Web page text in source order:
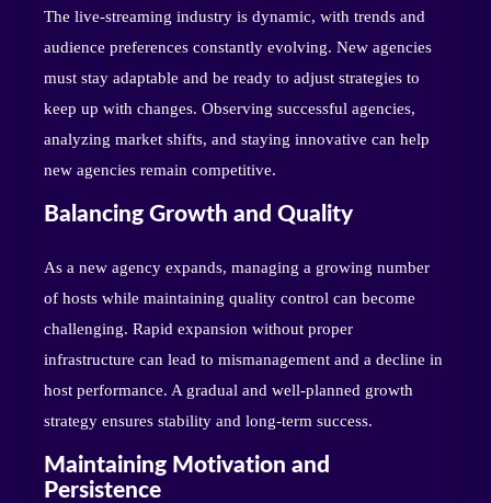
The live-streaming industry is dynamic, with trends and
audience preferences constantly evolving. New agencies
must stay adaptable and be ready to adjust strategies to
keep up with changes. Observing successful agencies,
analyzing market shifts, and staying innovative can help
new agencies remain competitive.
Balancing Growth and Quality
As a new agency expands, managing a growing number
of hosts while maintaining quality control can become
challenging. Rapid expansion without proper
infrastructure can lead to mismanagement and a decline in
host performance. A gradual and well-planned growth
strategy ensures stability and long-term success.
Maintaining Motivation and
Persistence